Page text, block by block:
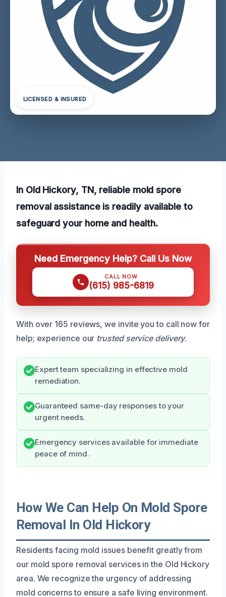
LICENSED & INSURED
In Old Hickory, TN, reliable mold spore
removal assistance is readily available to
safeguard your home and health.
Need Emergency Help? Call Us Now
CALL NOW
(615) 985-6819
With over 165 reviews, we invite you to call now for
help; experience our trusted service delivery.
Expert team specializing in effective mold
remediation.
Guaranteed same-day responses to your
urgent needs.
Emergency services available for immediate
peace of mind.
How We Can Help On Mold Spore
Removal In Old Hickory
Residents facing mold issues benefit greatly from
our mold spore removal services in the Old Hickory
area. We recognize the urgency of addressing
mold concerns to ensure a safe living environment.